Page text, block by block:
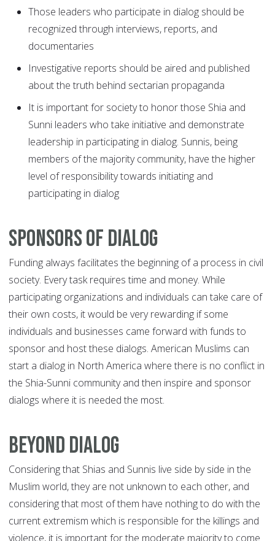
Those leaders who participate in dialog should be
recognized through interviews, reports, and
documentaries
Investigative reports should be aired and published
about the truth behind sectarian propaganda
It is important for society to honor those Shia and
Sunni leaders who take initiative and demonstrate
leadership in participating in dialog. Sunnis, being
members of the majority community, have the higher
level of responsibility towards initiating and
participating in dialog
Sponsors of Dialog
Funding always facilitates the beginning of a process in civil
society. Every task requires time and money. While
participating organizations and individuals can take care of
their own costs, it would be very rewarding if some
individuals and businesses came forward with funds to
sponsor and host these dialogs. American Muslims can
start a dialog in North America where there is no conflict in
the Shia-Sunni community and then inspire and sponsor
dialogs where it is needed the most.
Beyond Dialog
Considering that Shias and Sunnis live side by side in the
Muslim world, they are not unknown to each other, and
considering that most of them have nothing to do with the
current extremism which is responsible for the killings and
violence, it is important for the moderate majority to come